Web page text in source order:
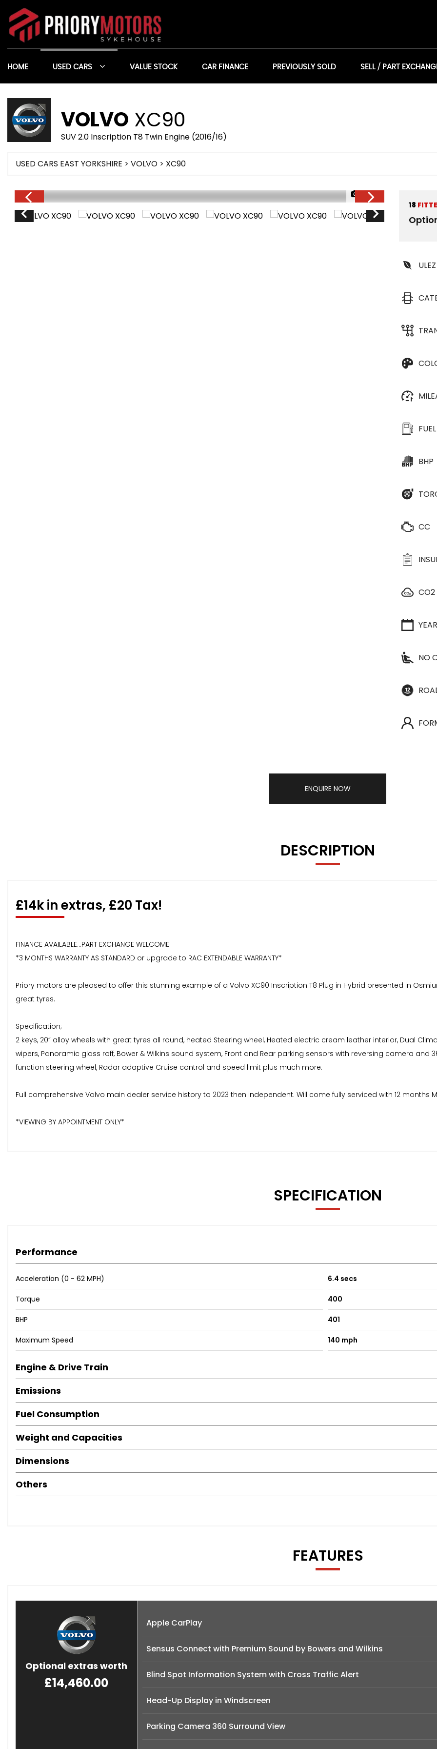
HOME USED CARS VALUE STOCK CAR FINANCE PREVIOUSLY SOLD SELL / PART
VOLVO XC90
SUV 2.0 Inscription T8 Twin Engine (2016/16)
USED CARS EAST YORKSHIRE > VOLVO > XC90
1/26
18
ULEZ
FUEL
BHP
CC
CO2
NO
ENQUIRE NOW
DESCRIPTION
£14k in extras, £20 Tax!
FINANCE AVAILABLE...PART EXCHANGE WELCOME
*3 MONTHS WARRANTY AS STANDARD or upgrade to RAC EXTENDABLE WARRANTY*
Priory motors are pleased to offer this stunning example of a Volvo XC90 Inscription T8 Plug in Hybrid presented in
great tyres.
Specification;
2 keys, 20” alloy wheels with great tyres all round, heated Steering wheel, Heated electric cream leather interior, Dual
wipers, Panoramic glass roff, Bower & Wilkins sound system, Front and Rear parking sensors with reversing camera and
function steering wheel, Radar adaptive Cruise control and speed limit plus much more.
Full comprehensive Volvo main dealer service history to 2023 then independent. Will come fully serviced with 12 months
*VIEWING BY APPOINTMENT ONLY*
SPECIFICATION
Performance
Acceleration (0 - 62 MPH) 6.4 secs
Torque 400
BHP 401
Maximum Speed 140 mph
Engine & Drive Train
Emissions
Fuel Consumption
Weight and Capacities
Dimensions
Others
FEATURES
Optional extras worth
£14,460.00
Apple CarPlay
Sensus Connect with Premium Sound by Bowers and Wilkins
Blind Spot Information System with Cross Traffic Alert
Head-Up Display in Windscreen
Parking Camera 360 Surround View